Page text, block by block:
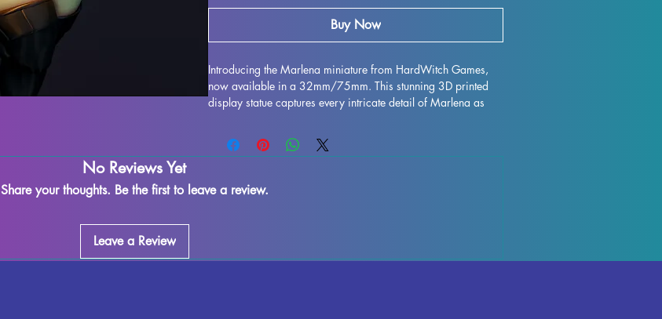
Buy Now
Introducing the Marlena miniature from HardWitch Games,
now available in a 32mm/75mm. This stunning 3D printed
display statue captures every intricate detail of Marlena as
resin, this miniature figurine is perfect for collectors and
enthusiasts alike. While every effort is made to remove
imperfections may occur due to the printing process. Add this
No Reviews Yet
Share your thoughts. Be the first to leave a review.
Leave a Review